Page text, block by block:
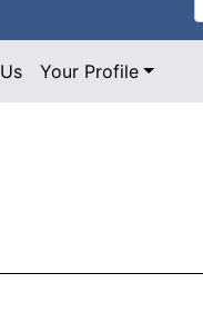
Your Profile